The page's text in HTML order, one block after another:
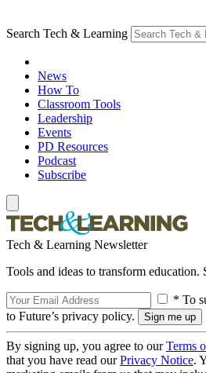
Search Tech & Learning
News
How To
Classroom Tools
Leadership
Events
PD Resources
Podcast
Subscribe
Tech & Learning Newsletter
Tools and ideas to transform education.
* To
to Future’s privacy policy.
By signing up, you agree to ourTerms
that you have read ourPrivacy Notice.